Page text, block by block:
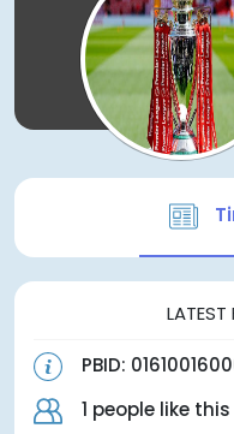
LATEST
PBID:
1 people like this